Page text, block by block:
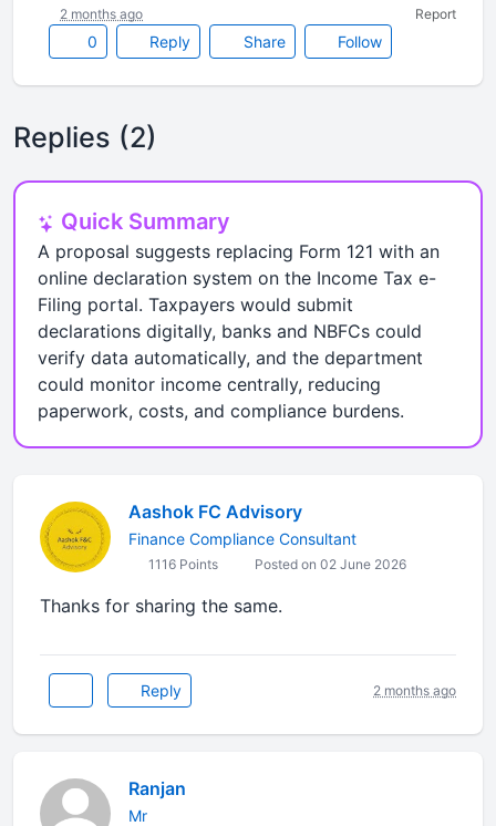
0 Reply Share Follow
2 months ago Report
Replies (2)
Quick Summary
A proposal suggests replacing Form 121 with an
online declaration system on the Income Tax e-
Filing portal. Taxpayers would submit
declarations digitally, banks and NBFCs could
verify data automatically, and the department
could monitor income centrally, reducing
paperwork, costs, and compliance burdens.
Aashok FC Advisory
Finance Compliance Consultant
1116 Points Posted on 02 June 2026
Thanks for sharing the same.
Reply 2 months ago
Ranjan
Mr